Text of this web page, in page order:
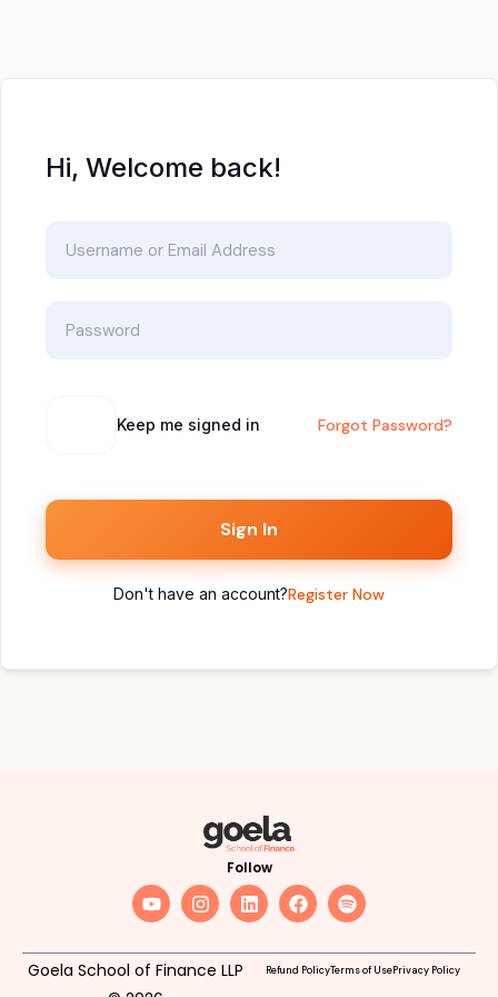
Hi, Welcome back!
Keep me signed in Forgot Password?
Sign In
Don't have an account?Register Now
Follow
Goela School of Finance LLP
Refund PolicyTerms of UsePrivacy Policy